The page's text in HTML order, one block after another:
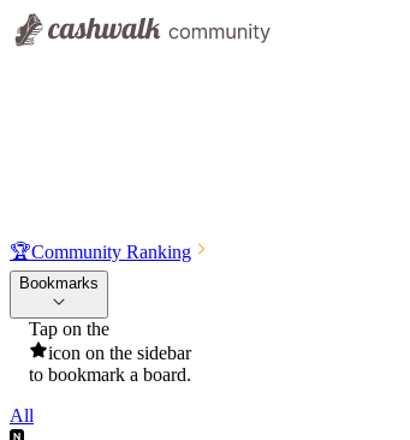
🏆Community Ranking
Bookmarks
Tap on the
icon on the sidebar
to bookmark a board.
All